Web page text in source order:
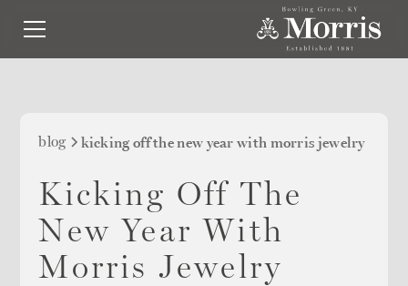
blog kicking off the new year with morris jewelry
Kicking Off The
New Year With
Morris Jewelry